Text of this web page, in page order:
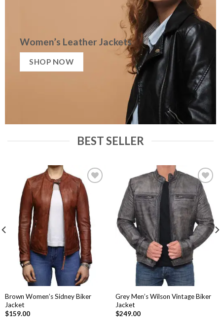
Women’s Leather Jackets
SHOP NOW
BEST SELLER
Add to
Wishlist
Brown Women’s Sidney Biker
Jacket
$159.00
Add to
Wishlist
Grey Men’s Wilson Vintage Biker
Jacket
$249.00